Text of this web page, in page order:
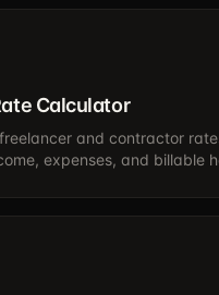
Calculator
and contractor
expenses, and billable